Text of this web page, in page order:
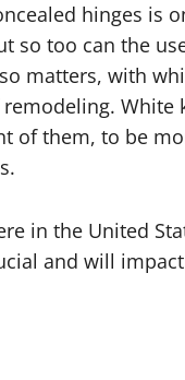
hinges is
so too can the
matters, with
White
of them, to be
in the United
and will